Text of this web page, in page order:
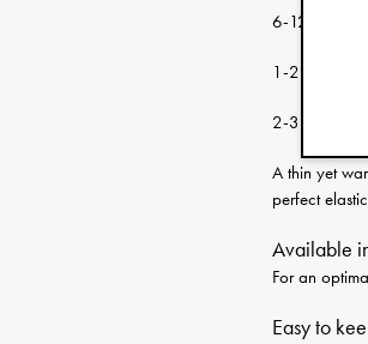
6-12
1-2
2-3
A thin yet
perfect
Available
For an
Easy to